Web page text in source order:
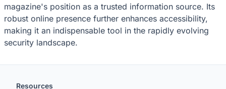
magazine's position as a trusted information source. Its
robust online presence further enhances accessibility,
making it an indispensable tool in the rapidly evolving
security landscape.
Resources